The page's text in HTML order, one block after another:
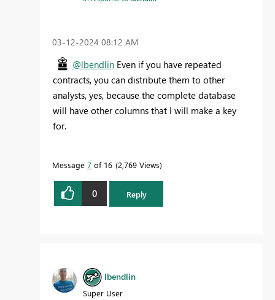
‎03-12-2024 08:12 AM
@lbendlin Even if you have repeated
contracts, you can distribute them to other
analysts, yes, because the complete database
will have other columns that I will make a key
for.
Message 7 of 16 2,769 Views
0 Reply
lbendlin
Super User